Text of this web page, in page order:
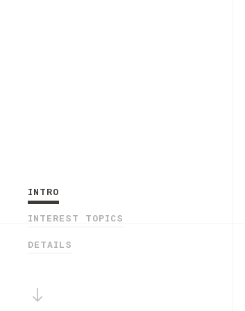
INTRO
INTEREST TOPICS
DETAILS